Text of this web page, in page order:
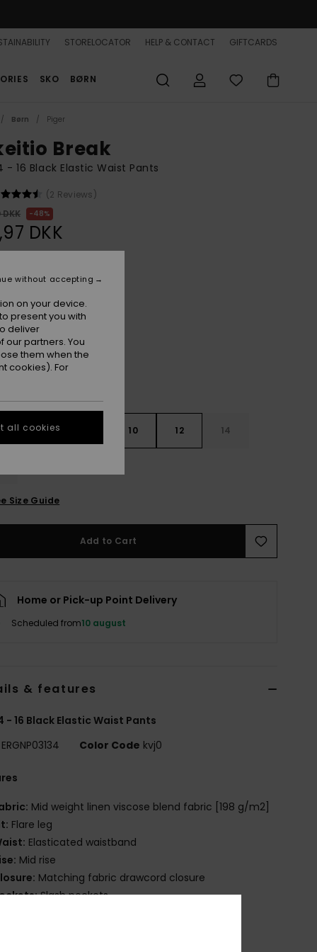
STORELOCATOR HELP & CONTACT GIFTCARDS
SKO BØRN
Børn Piger
Break
- 16 Black Elastic Waist Pants
(2 Reviews)
48%
DKK
Anthracite
6 10 12 14
Size Guide
Add to Cart
Home or Pick-up Point Delivery
Scheduled from10 august
& features
- 16 Black Elastic Waist Pants
ERGNP03134 Color Code kvj0
Mid weight linen viscose blend fabric [198 g/m2]
Flare leg
Elasticated waistband
Mid rise
Matching fabric drawcord closure
Slash pockets
on your device.
present you with
deliver
partners. You
them when the
cookies). For
without accepting
all cookies